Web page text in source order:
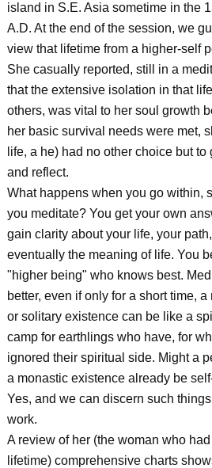
island in S.E. Asia sometime in the
A.D. At the end of the session, we
view that lifetime from a higher-self
She casually reported, still in a
that the extensive isolation in that
others, was vital to her soul growth
her basic survival needs were met,
life, a he) had no other choice but to
and reflect.
What happens when you go within,
you meditate? You get your own
gain clarity about your life, your
eventually the meaning of life. You
"higher being" who knows best.
better, even if only for a short time, a
or solitary existence can be like a
camp for earthlings who have, for
ignored their spiritual side. Might a
a monastic existence already be
Yes, and we can discern such
work.
A review of her (the woman who
lifetime) comprehensive charts